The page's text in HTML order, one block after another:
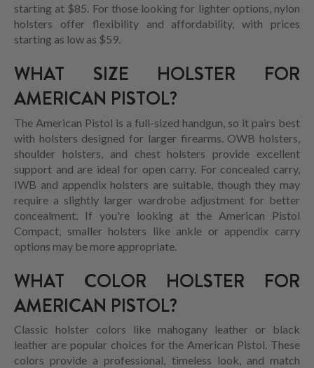
starting at $85. For those looking for lighter options, nylon
holsters offer flexibility and affordability, with prices
starting as low as $59.
WHAT SIZE HOLSTER FOR
AMERICAN PISTOL?
The American Pistol is a full-sized handgun, so it pairs best
with holsters designed for larger firearms. OWB holsters,
shoulder holsters, and chest holsters provide excellent
support and are ideal for open carry. For concealed carry,
IWB and appendix holsters are suitable, though they may
require a slightly larger wardrobe adjustment for better
concealment. If you're looking at the American Pistol
Compact, smaller holsters like ankle or appendix carry
options may be more appropriate.
WHAT COLOR HOLSTER FOR
AMERICAN PISTOL?
Classic holster colors like mahogany leather or black
leather are popular choices for the American Pistol. These
colors provide a professional, timeless look, and match